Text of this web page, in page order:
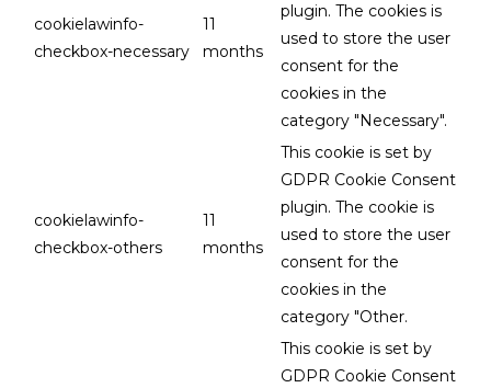
cookielawinfo-
checkbox-necessary
11
months
plugin. The cookies is
used to store the user
consent for the
cookies in the
category "Necessary".
cookielawinfo-
checkbox-others
11
months
This cookie is set by
GDPR Cookie Consent
plugin. The cookie is
used to store the user
consent for the
cookies in the
category "Other.
This cookie is set by
GDPR Cookie Consent